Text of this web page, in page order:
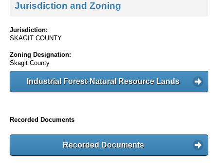
Jurisdiction and Zoning
Jurisdiction:
SKAGIT COUNTY
Zoning Designation:
Skagit County
Industrial Forest-Natural Resource Lands
Recorded Documents
Recorded Documents